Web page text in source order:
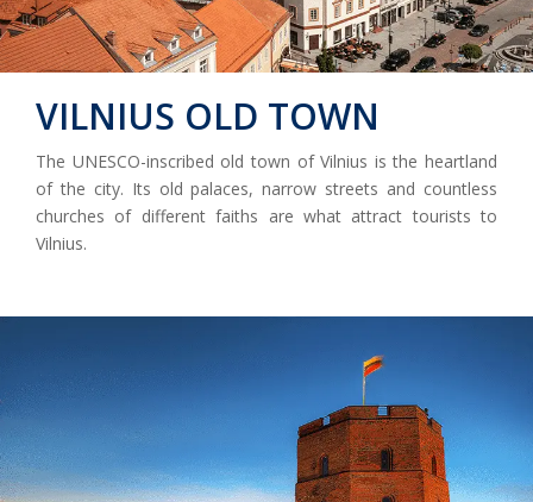
VILNIUS OLD TOWN
The UNESCO-inscribed old town of Vilnius is the heartland
of the city. Its old palaces, narrow streets and countless
churches of different faiths are what attract tourists to
Vilnius.